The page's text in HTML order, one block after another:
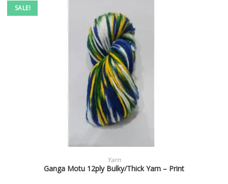
SALE!
SELECT OPTIONS
Yarn
Ganga Motu 12ply Bulky/Thick Yarn – Print